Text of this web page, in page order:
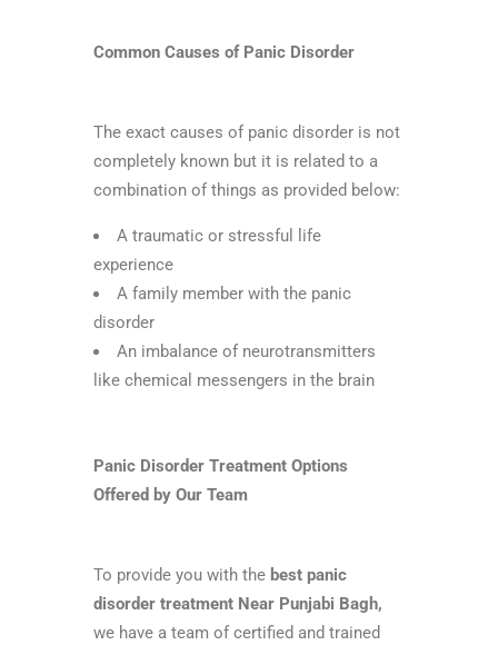
Common Causes of Panic Disorder
The exact causes of panic disorder is not
completely known but it is related to a
combination of things as provided below:
A traumatic or stressful life
experience
A family member with the panic
disorder
An imbalance of neurotransmitters
like chemical messengers in the brain
Panic Disorder Treatment Options
Offered by Our Team
To provide you with the best panic
disorder treatment Near Punjabi Bagh,
we have a team of certified and trained